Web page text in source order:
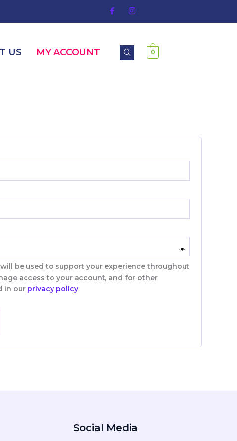
US MY ACCOUNT 0
be used to support your experience throughout
access to your account, and for other
in our privacy policy.
Social Media